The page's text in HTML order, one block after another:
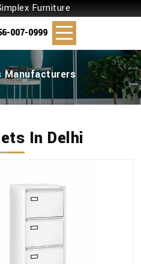
Furniture
007-0999
Manufacturers
In Delhi